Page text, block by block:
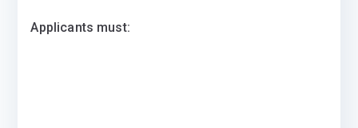
Applicants must: